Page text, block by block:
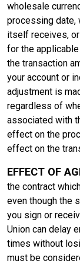
wholesale
processing date,
itself receives,
for the
the transaction
your account or
adjustment is
regardless of
associated with
effect on the
effect on the
EFFECT OF
the contract
even though the
you sign or
Union can delay
times without
must be